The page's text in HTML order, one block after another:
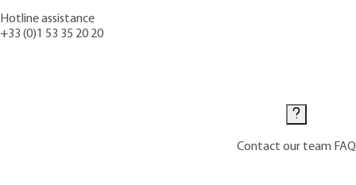
Hotline assistance
+33 (0)1 53 35 20 20
Contact our team FAQ